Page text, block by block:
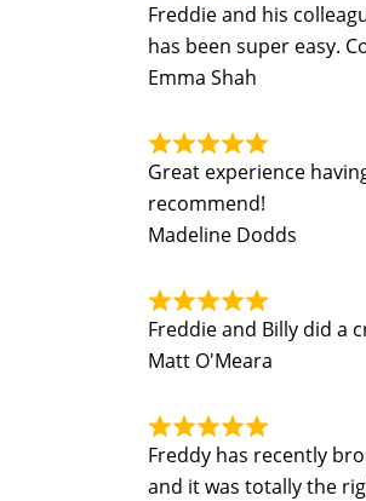
Freddie and his
has been super easy.
Emma Shah
Great experience
recommend!
Madeline Dodds
Freddie and Billy did a
Matt O'Meara
Freddy has recently
and it was totally the